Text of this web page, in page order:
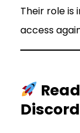
Their role
access